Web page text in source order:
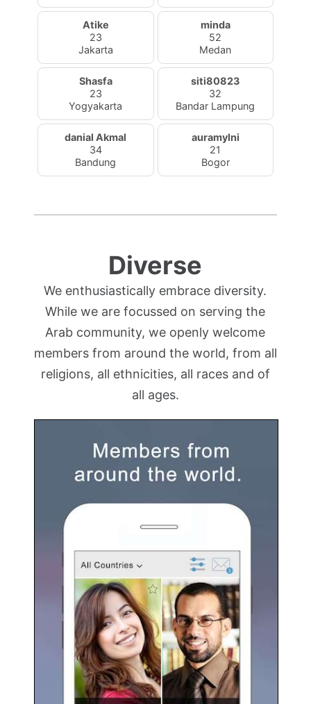
Atike
23
Jakarta
minda
52
Medan
Shasfa
23
Yogyakarta
siti80823
32
Bandar Lampung
danial Akmal
34
Bandung
auramylni
21
Bogor
Diverse
We enthusiastically embrace diversity.
While we are focussed on serving the
Arab community, we openly welcome
members from around the world, from all
religions, all ethnicities, all races and of
all ages.